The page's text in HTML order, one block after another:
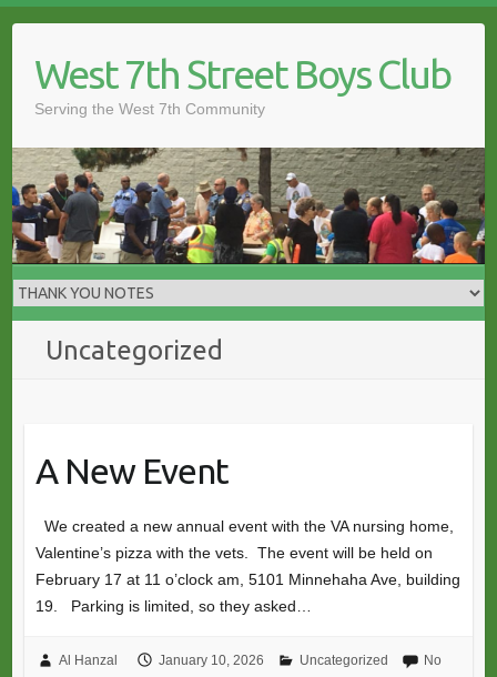
contentWest 7th Street Boys Club
Serving the West 7th Community
Uncategorized
A New Event
We created a new annual event with the VA nursing home,
Valentine’s pizza with the vets. The event will be held on
February 17 at 11 o’clock am, 5101 Minnehaha Ave, building
19. Parking is limited, so they asked…
Al Hanzal January 10, 2026 Uncategorized
No